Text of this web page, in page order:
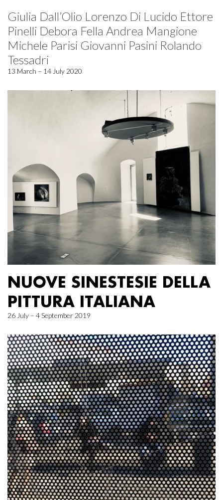
Giulia Dall’Olio Lorenzo Di Lucido Ettore
Pinelli Debora Fella Andrea Mangione
Michele Parisi Giovanni Pasini Rolando
Tessadri
13 March – 14 July 2020
NUOVE SINESTESIE DELLA
PITTURA ITALIANA
26 July – 4 September 2019